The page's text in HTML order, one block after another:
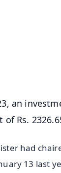
an
of Rs.
had
13 last